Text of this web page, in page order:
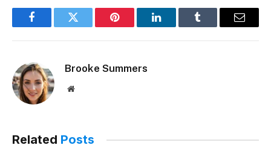
FacebookTwitter Pinterest LinkedInTumblr Email
Brooke Summers
Website
Related Posts